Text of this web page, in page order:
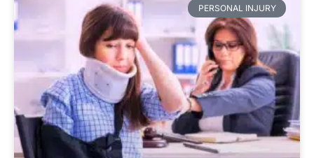
PERSONAL INJURY